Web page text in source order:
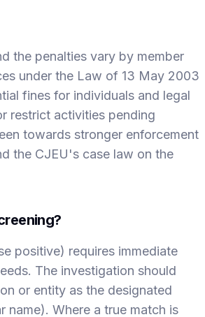
the penalties vary by member
under the Law of 13 May 2003
fines for individuals and legal
restrict activities pending
towards stronger enforcement
the CJEU's case law on the
positive) requires immediate
The investigation should
or entity as the designated
name). Where a true match is